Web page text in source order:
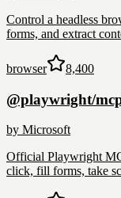
Control a headless
forms, and extract
browser 8,400
@playwright/
by Microsoft
Official Playwright
click, fill forms, take